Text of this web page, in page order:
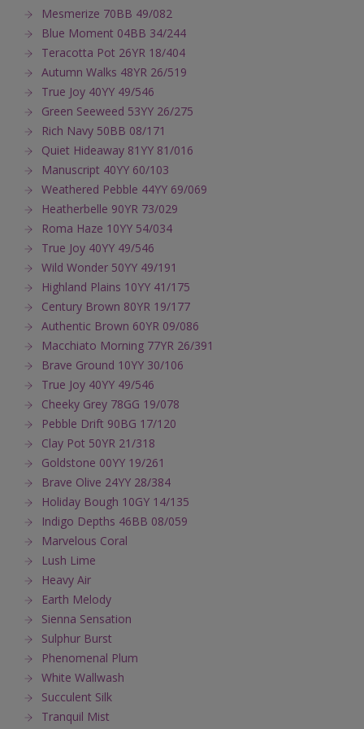
Mesmerize 70BB 49/082
Blue Moment 04BB 34/244
Teracotta Pot 26YR 18/404
Autumn Walks 48YR 26/519
True Joy 40YY 49/546
Green Seeweed 53YY 26/275
Rich Navy 50BB 08/171
Quiet Hideaway 81YY 81/016
Manuscript 40YY 60/103
Weathered Pebble 44YY 69/069
Heatherbelle 90YR 73/029
Roma Haze 10YY 54/034
True Joy 40YY 49/546
Wild Wonder 50YY 49/191
Highland Plains 10YY 41/175
Century Brown 80YR 19/177
Authentic Brown 60YR 09/086
Macchiato Morning 77YR 26/391
Brave Ground 10YY 30/106
True Joy 40YY 49/546
Cheeky Grey 78GG 19/078
Pebble Drift 90BG 17/120
Clay Pot 50YR 21/318
Goldstone 00YY 19/261
Brave Olive 24YY 28/384
Holiday Bough 10GY 14/135
Indigo Depths 46BB 08/059
Marvelous Coral
Lush Lime
Heavy Air
Earth Melody
Sienna Sensation
Sulphur Burst
Phenomenal Plum
White Wallwash
Succulent Silk
Tranquil Mist